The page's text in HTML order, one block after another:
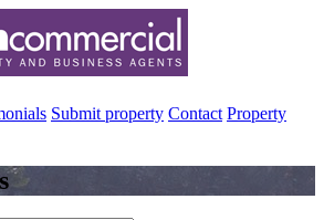
Submit property Contact Property